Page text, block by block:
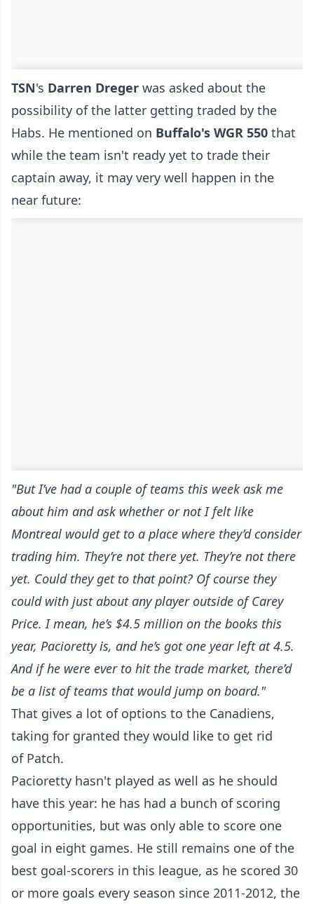
TSN's Darren Dreger was asked about the
possibility of the latter getting traded by the
Habs. He mentioned on Buffalo's WGR 550 that
while the team isn't ready yet to trade their
captain away, it may very well happen in the
near future:
"But I’ve had a couple of teams this week ask me
about him and ask whether or not I felt like
Montreal would get to a place where they’d consider
trading him. They’re not there yet. They’re not there
yet. Could they get to that point? Of course they
could with just about any player outside of Carey
Price. I mean, he’s $4.5 million on the books this
year, Pacioretty is, and he’s got one year left at 4.5.
And if he were ever to hit the trade market, there’d
be a list of teams that would jump on board."
That gives a lot of options to the Canadiens,
taking for granted they would like to get rid
of Patch.
Pacioretty hasn't played as well as he should
have this year: he has had a bunch of scoring
opportunities, but was only able to score one
goal in eight games. He still remains one of the
best goal-scorers in this league, as he scored 30
or more goals every season since 2011-2012, the